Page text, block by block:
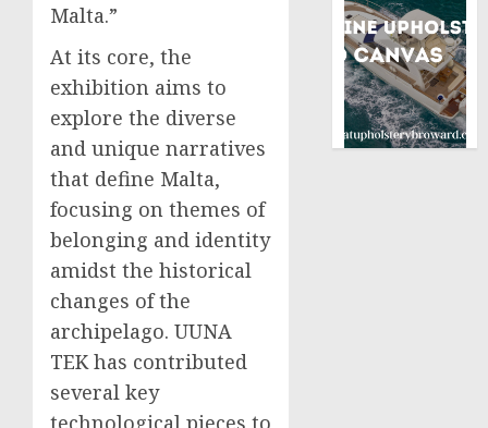
Malta.”
At its core, the
exhibition aims to
explore the diverse
and unique narratives
that define Malta,
focusing on themes of
belonging and identity
amidst the historical
changes of the
archipelago. UUNA
TEK has contributed
several key